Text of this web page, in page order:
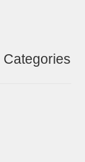
Categories